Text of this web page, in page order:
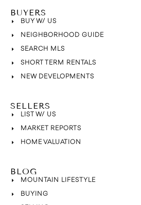
BUYERS
BUY W/ US
NEIGHBORHOOD GUIDE
SEARCH MLS
SHORT TERM RENTALS
NEW DEVELOPMENTS
SELLERS
LIST W/ US
MARKET REPORTS
HOME VALUATION
BLOG
MOUNTAIN LIFESTYLE
BUYING